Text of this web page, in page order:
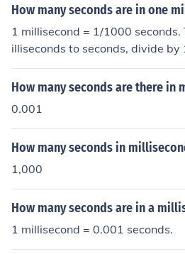
How many seconds are in one
1 millisecond = 1/1000
illiseconds to seconds, divide by
How many seconds are there in
0.001
How many seconds in
1,000
How many seconds are in a
1 millisecond = 0.001 seconds.